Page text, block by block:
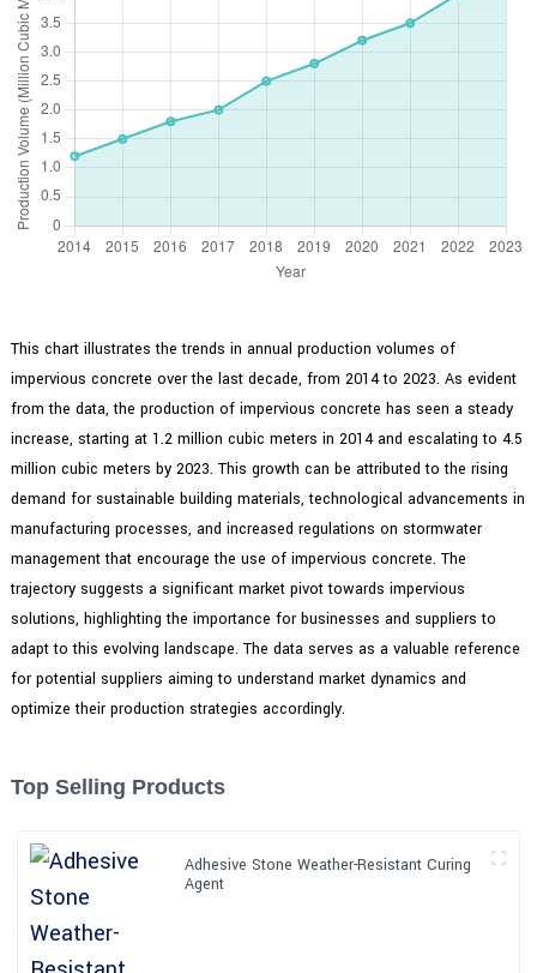
This chart illustrates the trends in annual production volumes of
impervious concrete over the last decade, from 2014 to 2023. As evident
from the data, the production of impervious concrete has seen a steady
increase, starting at 1.2 million cubic meters in 2014 and escalating to 4.5
million cubic meters by 2023. This growth can be attributed to the rising
demand for sustainable building materials, technological advancements in
manufacturing processes, and increased regulations on stormwater
management that encourage the use of impervious concrete. The
trajectory suggests a significant market pivot towards impervious
solutions, highlighting the importance for businesses and suppliers to
adapt to this evolving landscape. The data serves as a valuable reference
for potential suppliers aiming to understand market dynamics and
optimize their production strategies accordingly.
Top Selling Products
Adhesive Stone Weather-Resistant Curing
Agent